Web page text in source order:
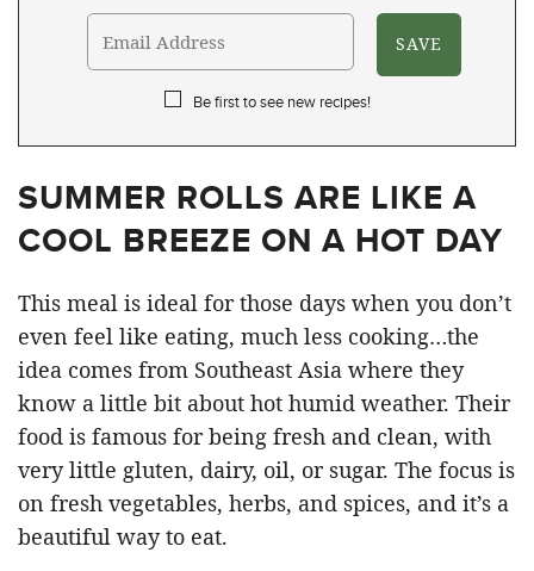
Be first to see new recipes!
SUMMER ROLLS ARE LIKE A
COOL BREEZE ON A HOT DAY
This meal is ideal for those days when you don’t
even feel like eating, much less cooking…the
idea comes from Southeast Asia where they
know a little bit about hot humid weather. Their
food is famous for being fresh and clean, with
very little gluten, dairy, oil, or sugar. The focus is
on fresh vegetables, herbs, and spices, and it’s a
beautiful way to eat.